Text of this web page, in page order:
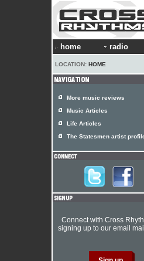
home radio
LOCATION: HOME
More music reviews
Music Articles
Life Articles
The Statesmen artist
Connect with Cross
signing up to our email